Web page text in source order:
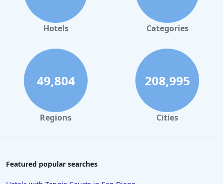
Hotels Categories
49,804
Regions
208,995
Cities
Featured popular searches